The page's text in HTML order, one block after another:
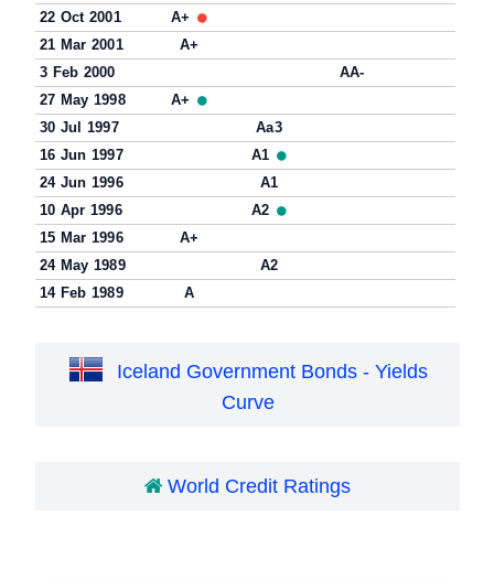
22 Oct 2001
A+
21 Mar 2001
A+
3 Feb 2000
AA-
27 May 1998
A+
30 Jul 1997
Aa3
16 Jun 1997
A1
24 Jun 1996
A1
10 Apr 1996
A2
15 Mar 1996
A+
24 May 1989
A2
14 Feb 1989
A
Iceland Government Bonds - Yields
Curve
World Credit Ratings